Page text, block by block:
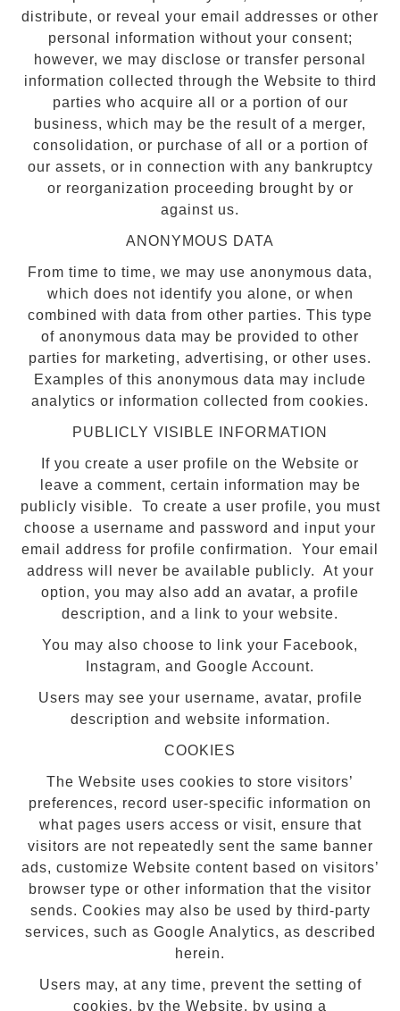
distribute, or reveal your email addresses or other
personal information without your consent;
however, we may disclose or transfer personal
information collected through the Website to third
parties who acquire all or a portion of our
business, which may be the result of a merger,
consolidation, or purchase of all or a portion of
our assets, or in connection with any bankruptcy
or reorganization proceeding brought by or
against us.
ANONYMOUS DATA
From time to time, we may use anonymous data,
which does not identify you alone, or when
combined with data from other parties. This type
of anonymous data may be provided to other
parties for marketing, advertising, or other uses.
Examples of this anonymous data may include
analytics or information collected from cookies.
PUBLICLY VISIBLE INFORMATION
If you create a user profile on the Website or
leave a comment, certain information may be
publicly visible. To create a user profile, you must
choose a username and password and input your
email address for profile confirmation. Your email
address will never be available publicly. At your
option, you may also add an avatar, a profile
description, and a link to your website.
You may also choose to link your Facebook,
Instagram, and Google Account.
Users may see your username, avatar, profile
description and website information.
COOKIES
The Website uses cookies to store visitors’
preferences, record user-specific information on
what pages users access or visit, ensure that
visitors are not repeatedly sent the same banner
ads, customize Website content based on visitors’
browser type or other information that the visitor
sends. Cookies may also be used by third-party
services, such as Google Analytics, as described
herein.
Users may, at any time, prevent the setting of
cookies, by the Website, by using a